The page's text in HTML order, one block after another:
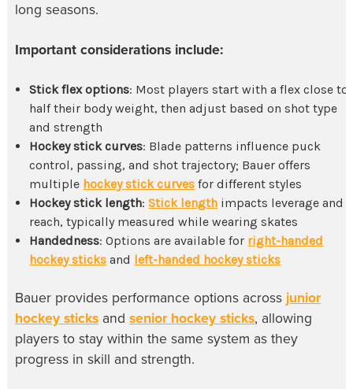
long seasons.
Important considerations include:
Stick flex options: Most players start with a flex close to
half their body weight, then adjust based on shot type
and strength
Hockey stick curves: Blade patterns influence puck
control, passing, and shot trajectory; Bauer offers
multiple hockey stick curves for different styles
Hockey stick length:Stick length impacts leverage and
reach, typically measured while wearing skates
Handedness: Options are available for right-handed
hockey sticks and left-handed hockey sticks
Bauer provides performance options across junior
hockey sticksand senior hockey sticks, allowing
players to stay within the same system as they
progress in skill and strength.